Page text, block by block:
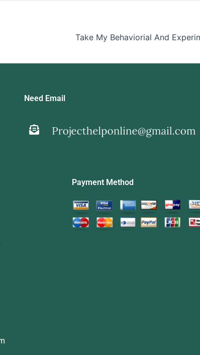
Take My Behaviorial And
Need Email
Payment Method